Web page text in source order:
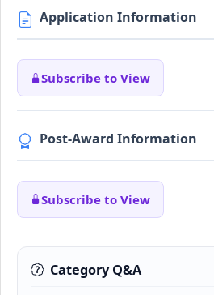
Application Information
Subscribe to View
Post-Award Information
Subscribe to View
Category Q&A